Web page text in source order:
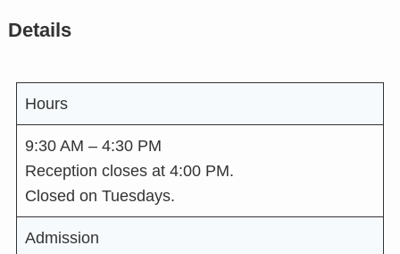
Details
Hours
9:30 AM – 4:30 PM
Reception closes at 4:00 PM.
Closed on Tuesdays.
Admission